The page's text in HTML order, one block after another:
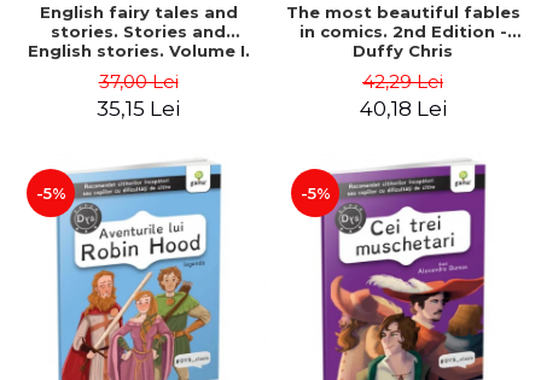
English fairy tales and
stories. Stories and
English stories. Volume I.
Romanian). Second Edition
- Carroll Lewis, Lawrence
37,00 Lei
35,15 Lei
The most beautiful fables
in comics. 2nd Edition -
Duffy Chris
42,29 Lei
40,18 Lei
-5% -5%